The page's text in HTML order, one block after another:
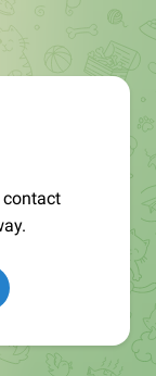
contact